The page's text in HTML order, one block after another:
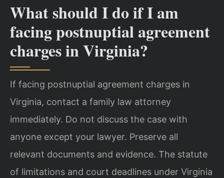
What should I do if I am
facing postnuptial agreement
charges in Virginia?
If facing postnuptial agreement charges in
Virginia, contact a family law attorney
immediately. Do not discuss the case with
anyone except your lawyer. Preserve all
relevant documents and evidence. The statute
of limitations and court deadlines under Virginia